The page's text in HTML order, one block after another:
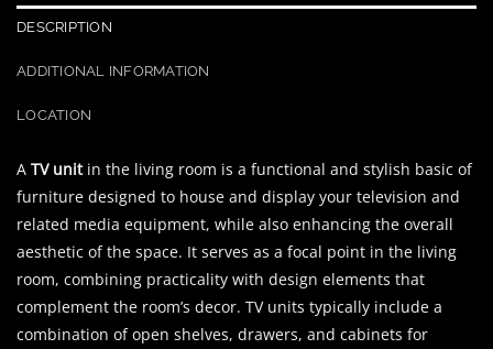
DESCRIPTION
ADDITIONAL INFORMATION
LOCATION
A TV unitin the living room is a functional and stylish basic of
furniture designed to house and display your television and
related media equipment, while also enhancing the overall
aesthetic of the space. It serves as a focal point in the living
room, combining practicality with design elements that
complement the room’s decor. TV units typically include a
combination of open shelves, drawers, and cabinets for